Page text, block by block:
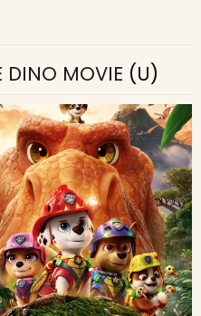
DINO MOVIE (U)